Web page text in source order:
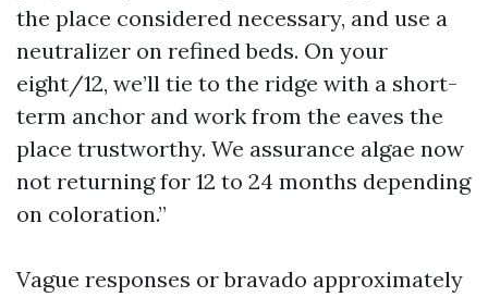
the place considered necessary, and use a
neutralizer on refined beds. On your
eight/12, we’ll tie to the ridge with a short-
term anchor and work from the eaves the
place trustworthy. We assurance algae now
not returning for 12 to 24 months depending
on coloration.”
Vague responses or bravado approximately